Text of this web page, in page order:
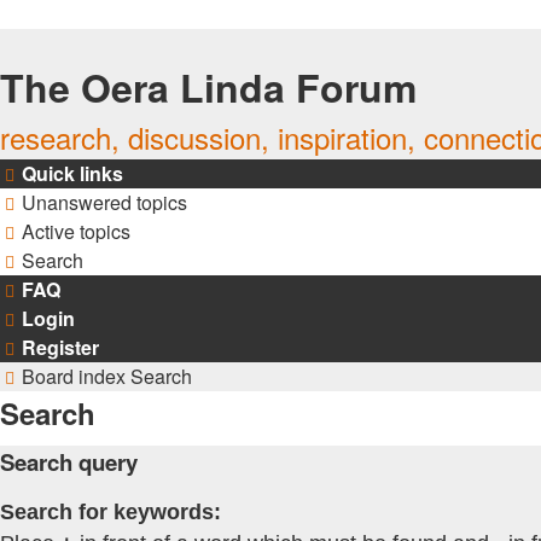
The Oera Linda Forum
research, discussion, inspiration,
Quick links
Unanswered topics
Active topics
Search
FAQ
Login
Register
Board indexSearch
Search
Search query
Search for keywords: